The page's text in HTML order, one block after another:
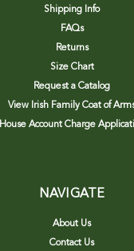
Shipping Info
FAQs
Returns
Size Chart
Request a Catalog
View Irish Family Coat of
House Account Charge
NAVIGATE
About Us
Contact Us